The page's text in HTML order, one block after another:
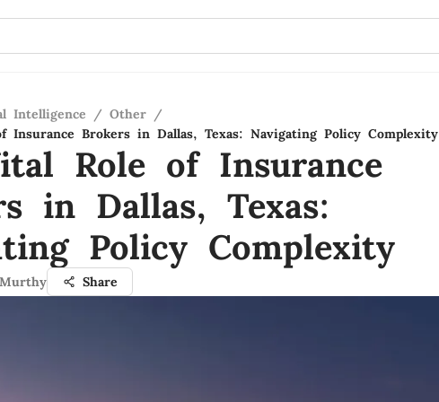
Intelligence / Other /
Insurance Brokers in Dallas, Texas: Navigating Policy Complexity
Role of Insurance
in Dallas, Texas:
Policy Complexity
Share